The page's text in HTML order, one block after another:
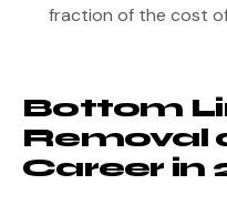
fraction of the cost
Bottom
Removal
Career in